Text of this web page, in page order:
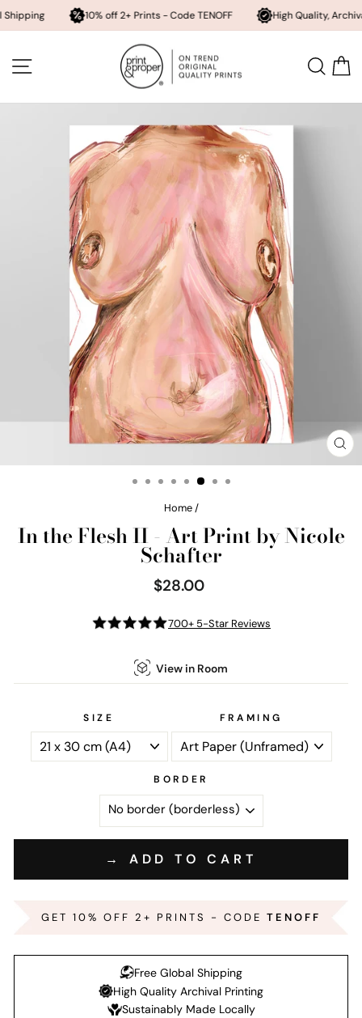
10% off 2+ Prints - Code TENOFF High Quality, Archival
content SITE NAVIGATION
Home /
In the Flesh II - Art Print by Nicole
Schafter
Regular
price
$28.00
700+ 5-Star Reviews
View in Room
SIZE FRAMING
BORDER
→ ADD TO CART
GET 10% OFF 2+ PRINTS - CODE TENOFF
Free Global Shipping
High Quality Archival Printing
Sustainably Made Locally